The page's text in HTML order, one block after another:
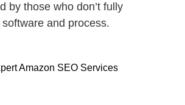
by those who don’t fully
and process.